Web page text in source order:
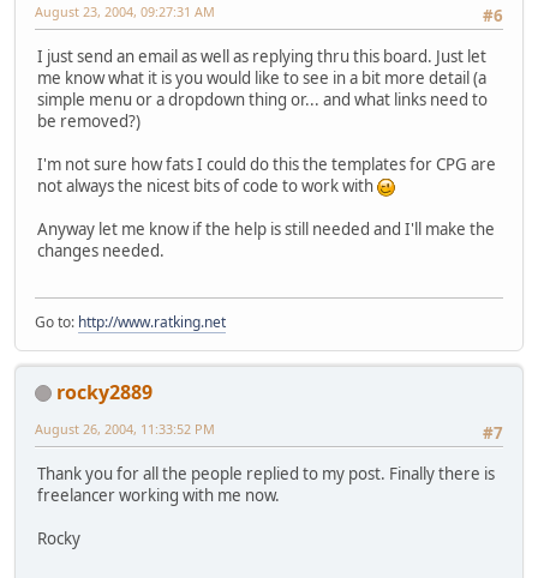
#6
August 23, 2004, 09:27:31 AM
I just send an email as well as replying thru this board. Just let
me know what it is you would like to see in a bit more detail (a
simple menu or a dropdown thing or... and what links need to
be removed?)
I'm not sure how fats I could do this the templates for CPG are
not always the nicest bits of code to work with
Anyway let me know if the help is still needed and I'll make the
changes needed.
Go to: http://www.ratking.net
rocky2889
#7
August 26, 2004, 11:33:52 PM
Thank you for all the people replied to my post. Finally there is
freelancer working with me now.
Rocky